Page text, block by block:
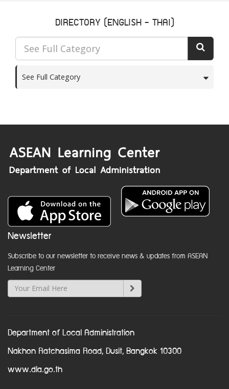
DIRECTORY (ENGLISH - THAI)
See Full Category
Newsletter
Subscribe to our newsletter to receive news & updates from ASEAN
Learning Center
Department of Local Administration
Nakhon Ratchasima Road, Dusit, Bangkok 10300
www.dla.go.th